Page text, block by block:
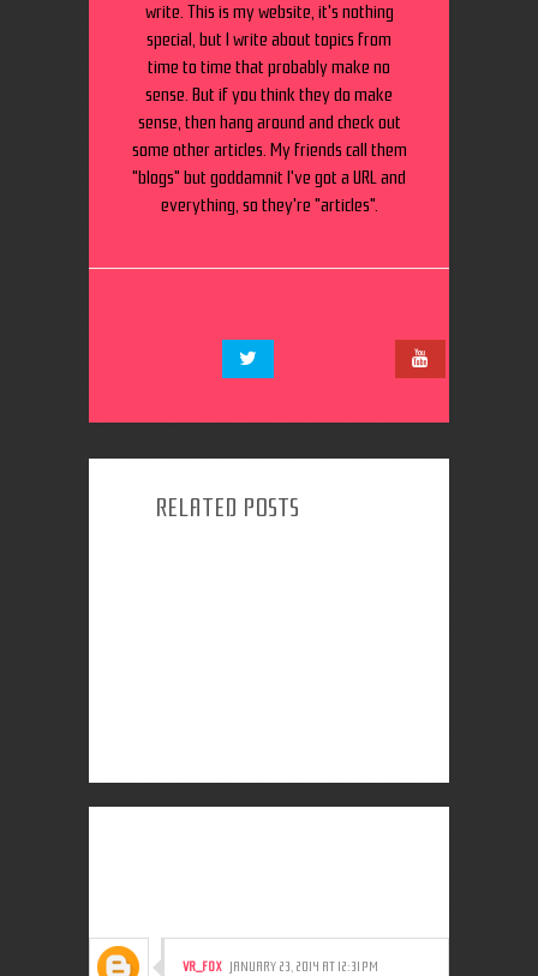
write. This is my website, it's nothing
special, but I write about topics from
time to time that probably make no
sense. But if you think they do make
sense, then hang around and check out
some other articles. My friends call them
"blogs" but goddamnit I've got a URL and
everything, so they're "articles".
RELATED POSTS
VR_F0X JANUARY 23, 2014 AT 12:31 PM